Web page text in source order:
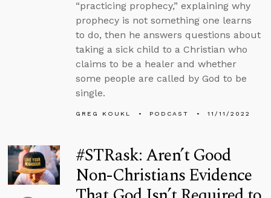
“practicing prophecy,” explaining why
prophecy is not something one learns
to do, then he answers questions about
taking a sick child to a Christian who
claims to be a healer and whether
some people are called by God to be
single.
GREG KOUKL PODCAST 11/11/2022
#STRask: Aren’t Good
Non-Christians Evidence